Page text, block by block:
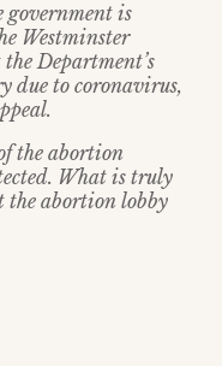
government is
Westminster
Department’s
due to coronavirus,
the abortion
What is truly
the abortion lobby